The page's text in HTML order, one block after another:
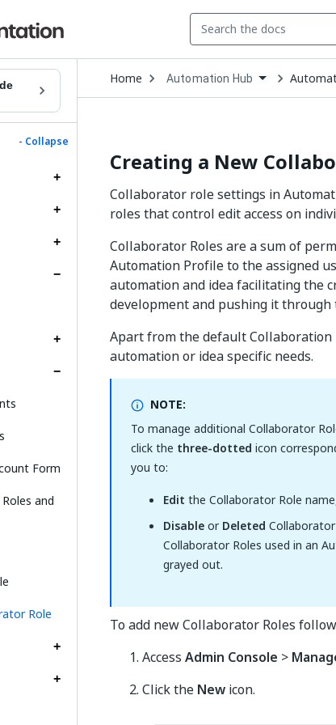
- Collapse
Form
and
Role
Home Open
Dropdown
to
Automation Hub
Creating a New
Collaborator role settings in
roles that control edit access on
Collaborator Roles are a sum of
Automation Profile to the assigned
automation and idea facilitating the
development and pushing it through
Apart from the default Collaboration
automation or idea specific needs.
NOTE:
To manage additional Collaborator
click the three-dotted icon
you to:
Edit the Collaborator Role
DisableorDeleted
Collaborator Roles used in an
grayed out.
To add new Collaborator Roles
Access Admin Console >
Click the New icon.